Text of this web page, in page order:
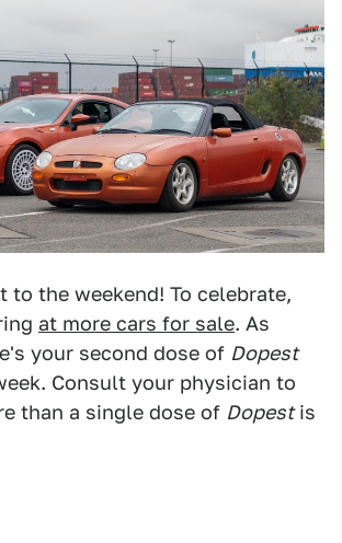
to the weekend! To celebrate,
at more cars for sale. As
your second dose of Dopest
Consult your physician to
than a single dose of Dopestis